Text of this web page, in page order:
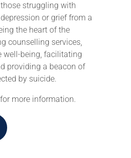
struggling with
or grief from a
the heart of the
counselling services,
well-being, facilitating
providing a beacon of
by suicide.
more information.